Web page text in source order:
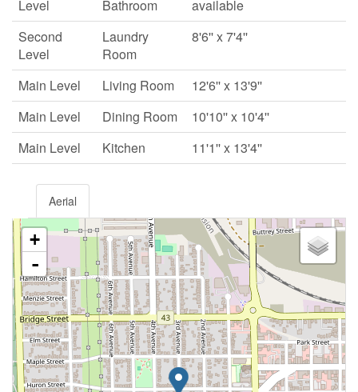
Level Bathroom
available
Second
Level
Laundry
Room
8'6'' x 7'4''
Main Level Living Room
12'6'' x 13'9''
Main Level
Dining Room
10'10'' x 10'4''
Main Level
Kitchen 11'1'' x 13'4''
Aerial
+
-